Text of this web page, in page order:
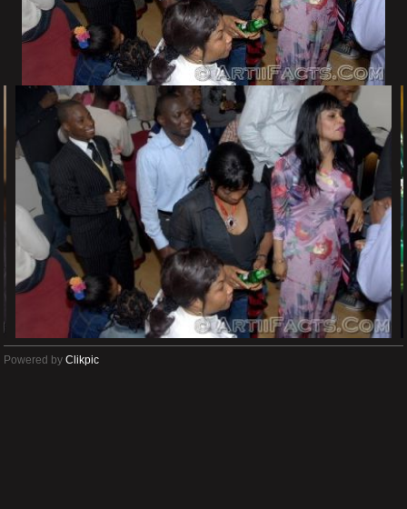
Powered by Clikpic